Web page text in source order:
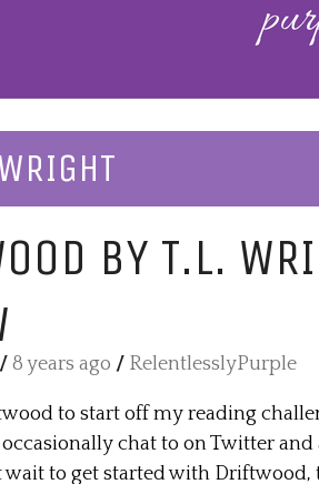
BY T.L.
/ 8 years ago / RelentlesslyPurple
to start off my reading
chat to on Twitter
wait to get started with Driftwood,